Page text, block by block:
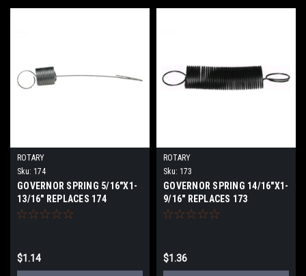
ROTARY
Sku: 174
GOVERNOR SPRING 5/16"X1-
13/16" REPLACES 174
$1.14
ROTARY
Sku: 173
GOVERNOR SPRING 14/16"X1-
9/16" REPLACES 173
$1.36